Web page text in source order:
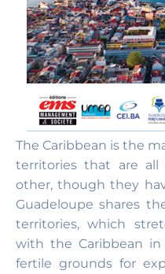
The Caribbean is the
territories that are
other, though they
Guadeloupe shares
territories, which
with the Caribbean in
fertile grounds for